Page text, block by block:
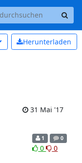
Herunterladen
31 Mai '17
1 0
0 0